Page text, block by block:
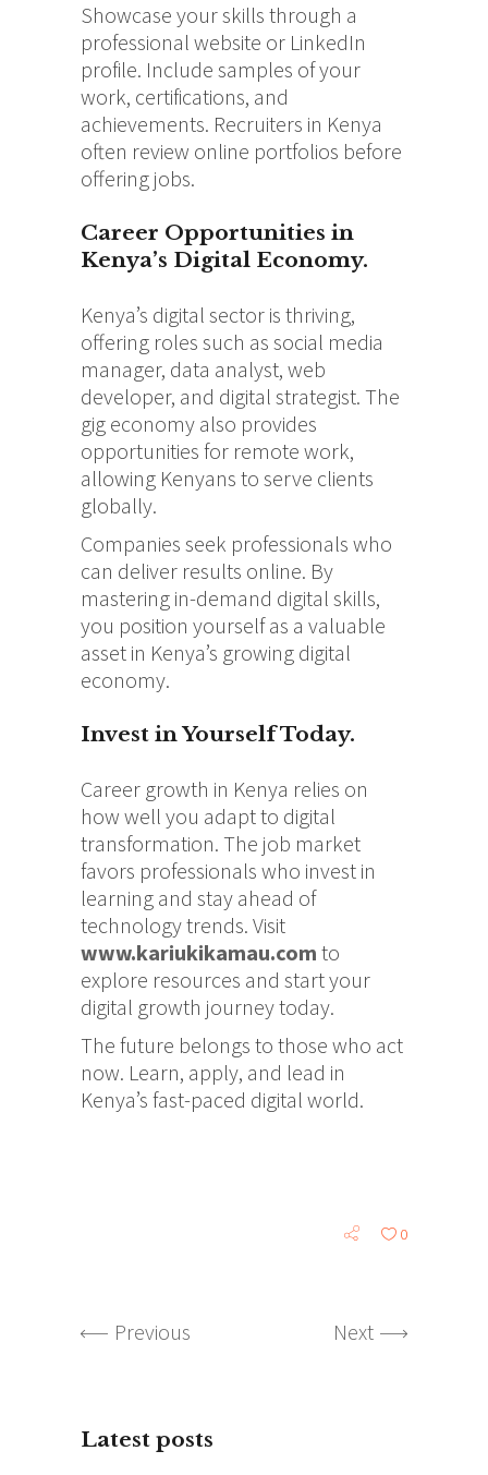
Showcase your skills through a
professional website or LinkedIn
profile. Include samples of your
work, certifications, and
achievements. Recruiters in Kenya
often review online portfolios before
offering jobs.
Career Opportunities in
Kenya’s Digital Economy.
Kenya’s digital sector is thriving,
offering roles such as social media
manager, data analyst, web
developer, and digital strategist. The
gig economy also provides
opportunities for remote work,
allowing Kenyans to serve clients
globally.
Companies seek professionals who
can deliver results online. By
mastering in-demand digital skills,
you position yourself as a valuable
asset in Kenya’s growing digital
economy.
Invest in Yourself Today.
Career growth in Kenya relies on
how well you adapt to digital
transformation. The job market
favors professionals who invest in
learning and stay ahead of
technology trends. Visit
www.kariukikamau.com to
explore resources and start your
digital growth journey today.
The future belongs to those who act
now. Learn, apply, and lead in
Kenya’s fast-paced digital world.
0
Previous Next
Latest posts